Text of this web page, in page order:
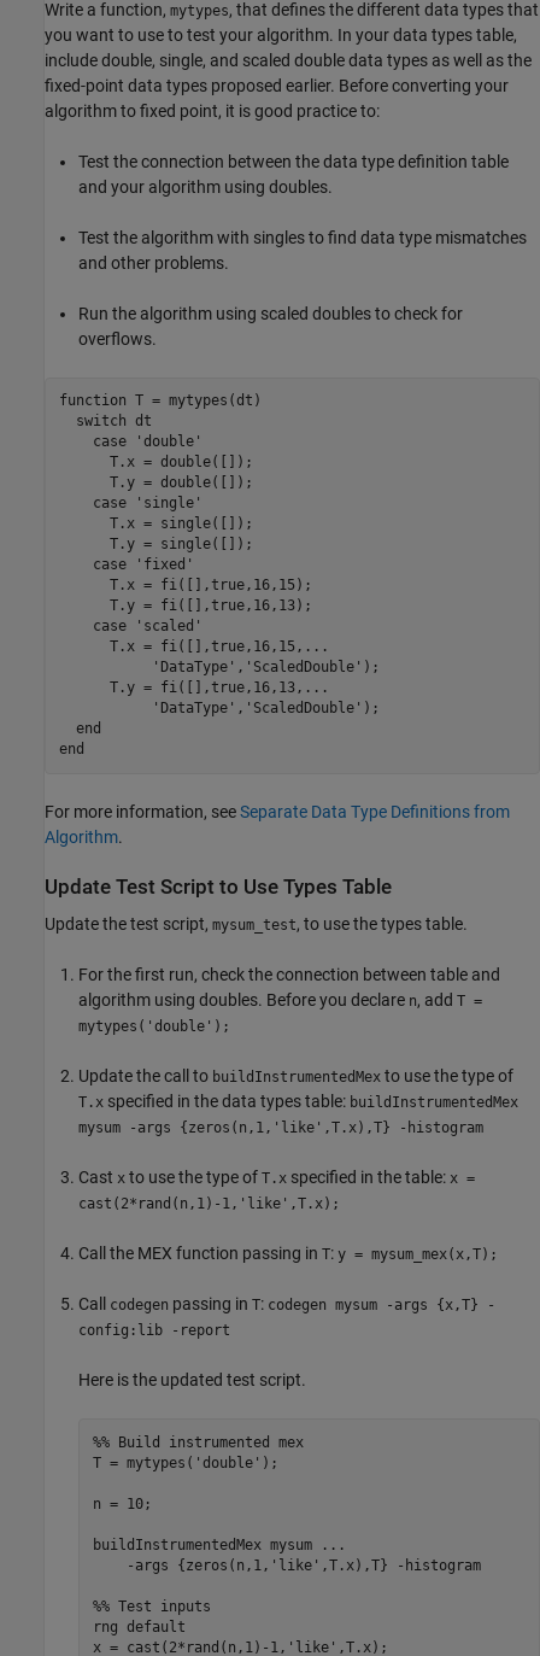
Write a function, mytypes, that defines the different data types that
you want to use to test your algorithm. In your data types table,
include double, single, and scaled double data types as well as the
fixed-point data types proposed earlier. Before converting your
algorithm to fixed point, it is good practice to:
Test the connection between the data type definition table
and your algorithm using doubles.
Test the algorithm with singles to find data type mismatches
and other problems.
Run the algorithm using scaled doubles to check for
overflows.
function T = mytypes(dt)
switch dt
case
'double'
      T.x = double([]);
      T.y = double([]);
case
'single'
      T.x = single([]);
      T.y = single([]);
case
'fixed'
      T.x = fi([],true,16,15);
      T.y = fi([],true,16,13);
case
'scaled'
      T.x = fi([],true,16,15,
...
'DataType' , 'ScaledDouble' );
      T.y = fi([],true,16,13,
...
'DataType' , 'ScaledDouble' );
end
end
For more information, seeSeparate Data Type Definitions from
Algorithm.
Update Test Script to Use Types Table
Update the test script, mysum_test, to use the types table.
For the first run, check the connection between table and
algorithm using doubles. Before you declare n, add T =
mytypes('double');
Update the call to buildInstrumentedMex to use the type of
T.x specified in the data types table: buildInstrumentedMex
mysum -args {zeros(n,1,'like',T.x),T} -histogram
Cast x to use the type of T.x specified in the table: x =
cast(2*rand(n,1)-1,'like',T.x);
Call the MEX function passing in T: y = mysum_mex(x,T);
Call codegen passing in T: codegen mysum -args {x,T} -
config:lib -report
Here is the updated test script.
%% Build instrumented mex
T = mytypes( 'double' );
n = 10;
buildInstrumentedMex mysum
...
-args
{zeros(n,1,'like',T.x),T} -histogram
%% Test inputs
rng default
x = cast(2*rand(n,1)-1, 'like' ,T.x);